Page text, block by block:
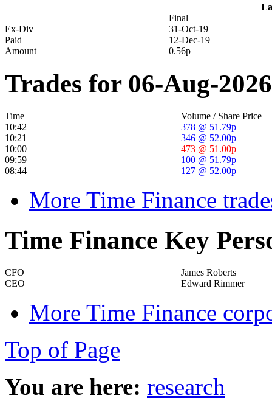
Final
Ex-Div
31-Oct-19
Paid
12-Dec-19
Amount
0.56p
Trades for 06-Aug-2026
Time
Volume / Share Price
10:42
378 @ 51.79p
10:21
346 @ 52.00p
10:00
473 @ 51.00p
09:59
100 @ 51.79p
08:44
127 @ 52.00p
More Time Finance
Time Finance Key
CFO
James Roberts
CEO
Edward Rimmer
More Time Finance
Top of Page
You are here: research